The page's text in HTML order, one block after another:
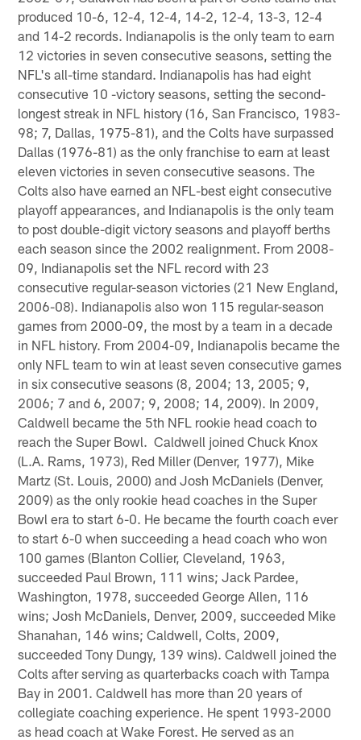
produced 10-6, 12-4, 12-4, 14-2, 12-4, 13-3, 12-4
and 14-2 records. Indianapolis is the only team to earn
12 victories in seven consecutive seasons, setting the
NFL's all-time standard. Indianapolis has had eight
consecutive 10 -victory seasons, setting the second-
longest streak in NFL history (16, San Francisco, 1983-
98; 7, Dallas, 1975-81), and the Colts have surpassed
Dallas (1976-81) as the only franchise to earn at least
eleven victories in seven consecutive seasons. The
Colts also have earned an NFL-best eight consecutive
playoff appearances, and Indianapolis is the only team
to post double-digit victory seasons and playoff berths
each season since the 2002 realignment. From 2008-
09, Indianapolis set the NFL record with 23
consecutive regular-season victories (21 New England,
2006-08). Indianapolis also won 115 regular-season
games from 2000-09, the most by a team in a decade
in NFL history. From 2004-09, Indianapolis became the
only NFL team to win at least seven consecutive games
in six consecutive seasons (8, 2004; 13, 2005; 9,
2006; 7 and 6, 2007; 9, 2008; 14, 2009). In 2009,
Caldwell became the 5th NFL rookie head coach to
reach the Super Bowl. Caldwell joined Chuck Knox
(L.A. Rams, 1973), Red Miller (Denver, 1977), Mike
Martz (St. Louis, 2000) and Josh McDaniels (Denver,
2009) as the only rookie head coaches in the Super
Bowl era to start 6-0. He became the fourth coach ever
to start 6-0 when succeeding a head coach who won
100 games (Blanton Collier, Cleveland, 1963,
succeeded Paul Brown, 111 wins; Jack Pardee,
Washington, 1978, succeeded George Allen, 116
wins; Josh McDaniels, Denver, 2009, succeeded Mike
Shanahan, 146 wins; Caldwell, Colts, 2009,
succeeded Tony Dungy, 139 wins). Caldwell joined the
Colts after serving as quarterbacks coach with Tampa
Bay in 2001. Caldwell has more than 20 years of
collegiate coaching experience. He spent 1993-2000
as head coach at Wake Forest. He served as an